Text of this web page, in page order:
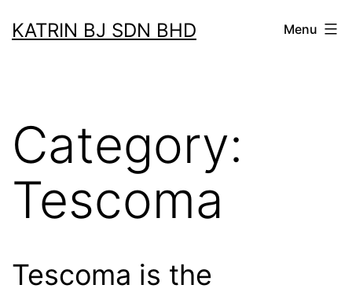
toKATRIN BJ SDN BHD Menu
Category:
Tescoma
Tescoma is the